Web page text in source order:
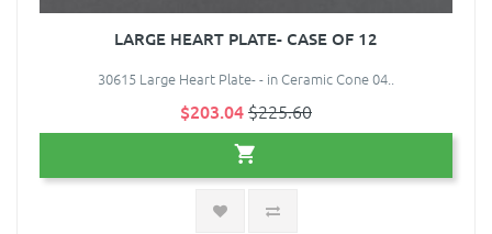
LARGE HEART PLATE- CASE OF 12
30615 Large Heart Plate- - in Ceramic Cone 04..
$203.04$225.60